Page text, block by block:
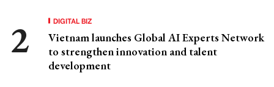
DIGITAL BIZ
Vietnam launches Global AI Experts Network
to strengthen innovation and talent
development